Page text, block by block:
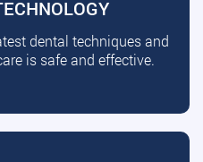
dental techniques and
is safe and effective.